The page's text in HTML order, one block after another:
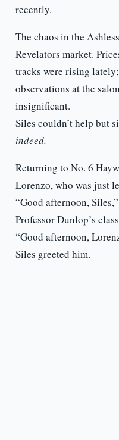
recently.
The chaos in the
Revelators market.
tracks were rising
observations at the
insignificant.
Siles couldn’t help but
indeed.
Returning to No. 6
Lorenzo, who was just
“Good afternoon,
Professor Dunlop’s
“Good afternoon,
Siles greeted him.